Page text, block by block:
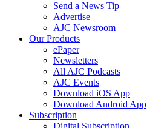
Send a News Tip
Advertise
AJC Newsroom
Our Products
ePaper
Newsletters
All AJC Podcasts
AJC Events
Download iOS App
Download Android App
Subscription